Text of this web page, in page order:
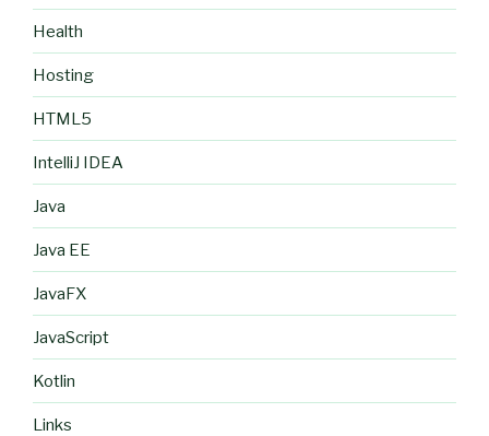
Health
Hosting
HTML5
IntelliJ IDEA
Java
Java EE
JavaFX
JavaScript
Kotlin
Links